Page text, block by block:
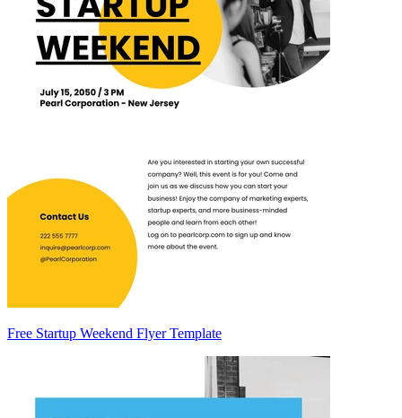
Free Startup Weekend Flyer Template